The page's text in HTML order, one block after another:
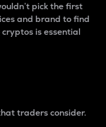
pick the first
and brand to find
is essential
traders consider.